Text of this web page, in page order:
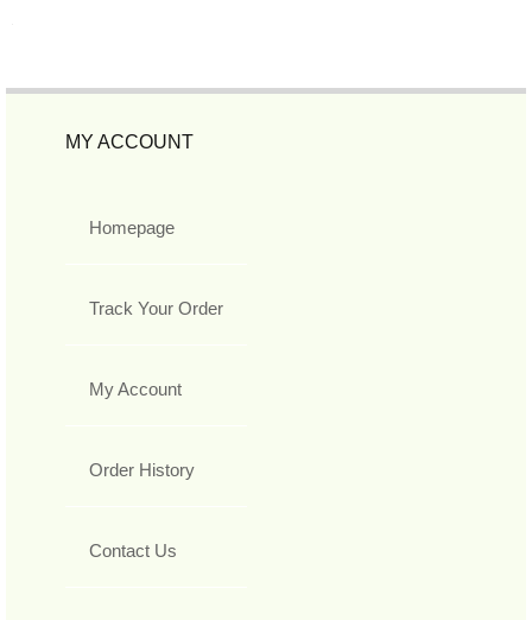
MY ACCOUNT
Homepage
Track Your Order
My Account
Order History
Contact Us